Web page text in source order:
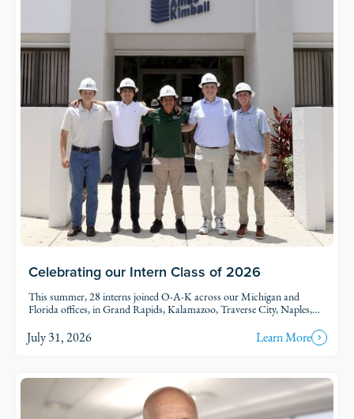
Celebrating our Intern Class of 2026
This summer, 28 interns joined O-A-K across our Michigan and
Florida offices, in Grand Rapids, Kalamazoo, Traverse City, Naples,
put to work.
July 31, 2026 Learn More